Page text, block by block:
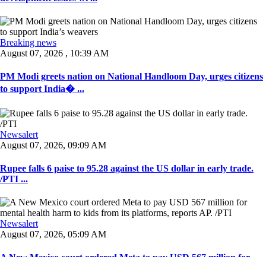
Breaking news
August 07, 2026 , 10:39 AM
PM Modi greets nation on National Handloom Day, urges citizens
to support India� ...
Newsalert
August 07, 2026, 09:09 AM
Rupee falls 6 paise to 95.28 against the US dollar in early trade.
/PTI ...
Newsalert
August 07, 2026, 05:09 AM